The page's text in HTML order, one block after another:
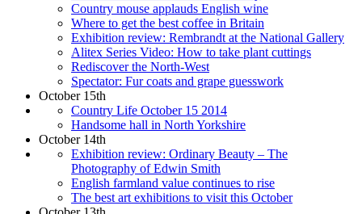
Country mouse applauds English wine
Where to get the best coffee in Britain
Exhibition review: Rembrandt at the National Gallery
Alitex Series Video: How to take plant cuttings
Rediscover the North-West
Spectator: Fur coats and grape guesswork
October 15th
Country Life October 15 2014
Handsome hall in North Yorkshire
October 14th
Exhibition review: Ordinary Beauty – The
Photography of Edwin Smith
English farmland value continues to rise
The best art exhibitions to visit this October